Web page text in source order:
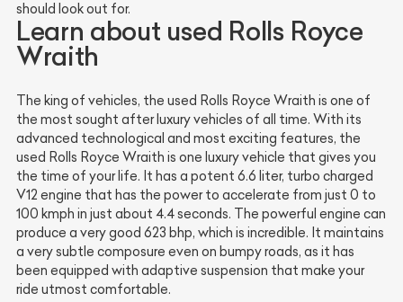
should look out for.
Learn about used Rolls Royce
Wraith
The king of vehicles, the used Rolls Royce Wraith is one of
the most sought after luxury vehicles of all time. With its
advanced technological and most exciting features, the
used Rolls Royce Wraith is one luxury vehicle that gives you
the time of your life. It has a potent 6.6 liter, turbo charged
V12 engine that has the power to accelerate from just 0 to
100 kmph in just about 4.4 seconds. The powerful engine can
produce a very good 623 bhp, which is incredible. It maintains
a very subtle composure even on bumpy roads, as it has
been equipped with adaptive suspension that make your
ride utmost comfortable.